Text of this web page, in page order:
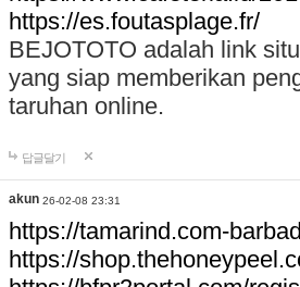
https://es.foutasplage.fr/
BEJOTOTO adalah link
yang siap memberikan
taruhan online.
답글달기
akun 26-02-08 23:31
https://tamarind.com-
https://